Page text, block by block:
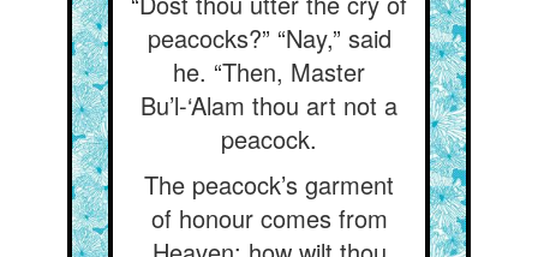
peacocks?” “Nay,” said
he. “Then, Master
Bu’l-‘Alam thou art not a
peacock.
The peacock’s garment
of honour comes from